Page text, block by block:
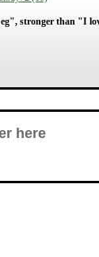
stronger than "I